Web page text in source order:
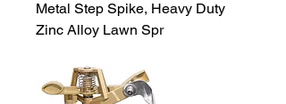
Metal Step Spike, Heavy Duty
Zinc Alloy Lawn Spr